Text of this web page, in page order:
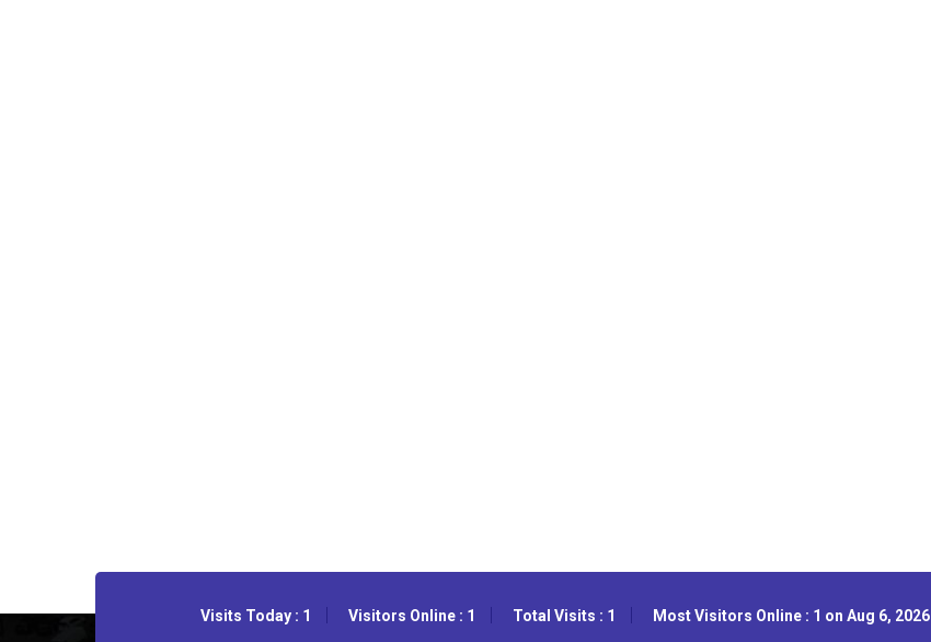
Visits Today : 1 Visitors Online : 1 Total Visits : 1 Most Visitors Online : 1 on Aug 6, 2026